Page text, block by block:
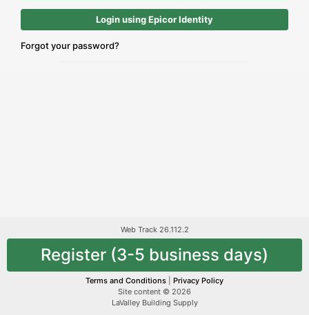
Login using Epicor Identity
Forgot your password?
Web Track 26.112.2
Register (3-5 business days)
Terms and Conditions
Privacy Policy
Site content © 2026
LaValley Building Supply